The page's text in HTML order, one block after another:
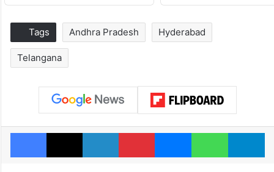
Tags Andhra Pradesh Hyderabad
Telangana
Facebook
X LinkedInPinterestMessengerWhatsApp